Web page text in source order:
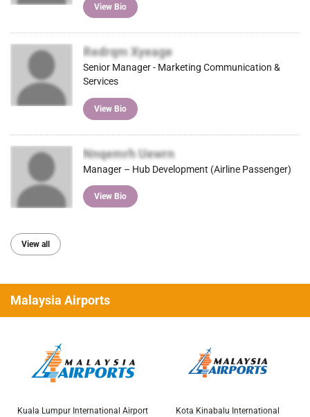
View Bio
Redrqm Xyeage
Senior Manager - Marketing Communication &
Services
View Bio
Nnqemrh Uewrn
Manager – Hub Development (Airline Passenger)
View Bio
View all
Malaysia Airports
Kuala Lumpur International Airport
Kota Kinabalu International